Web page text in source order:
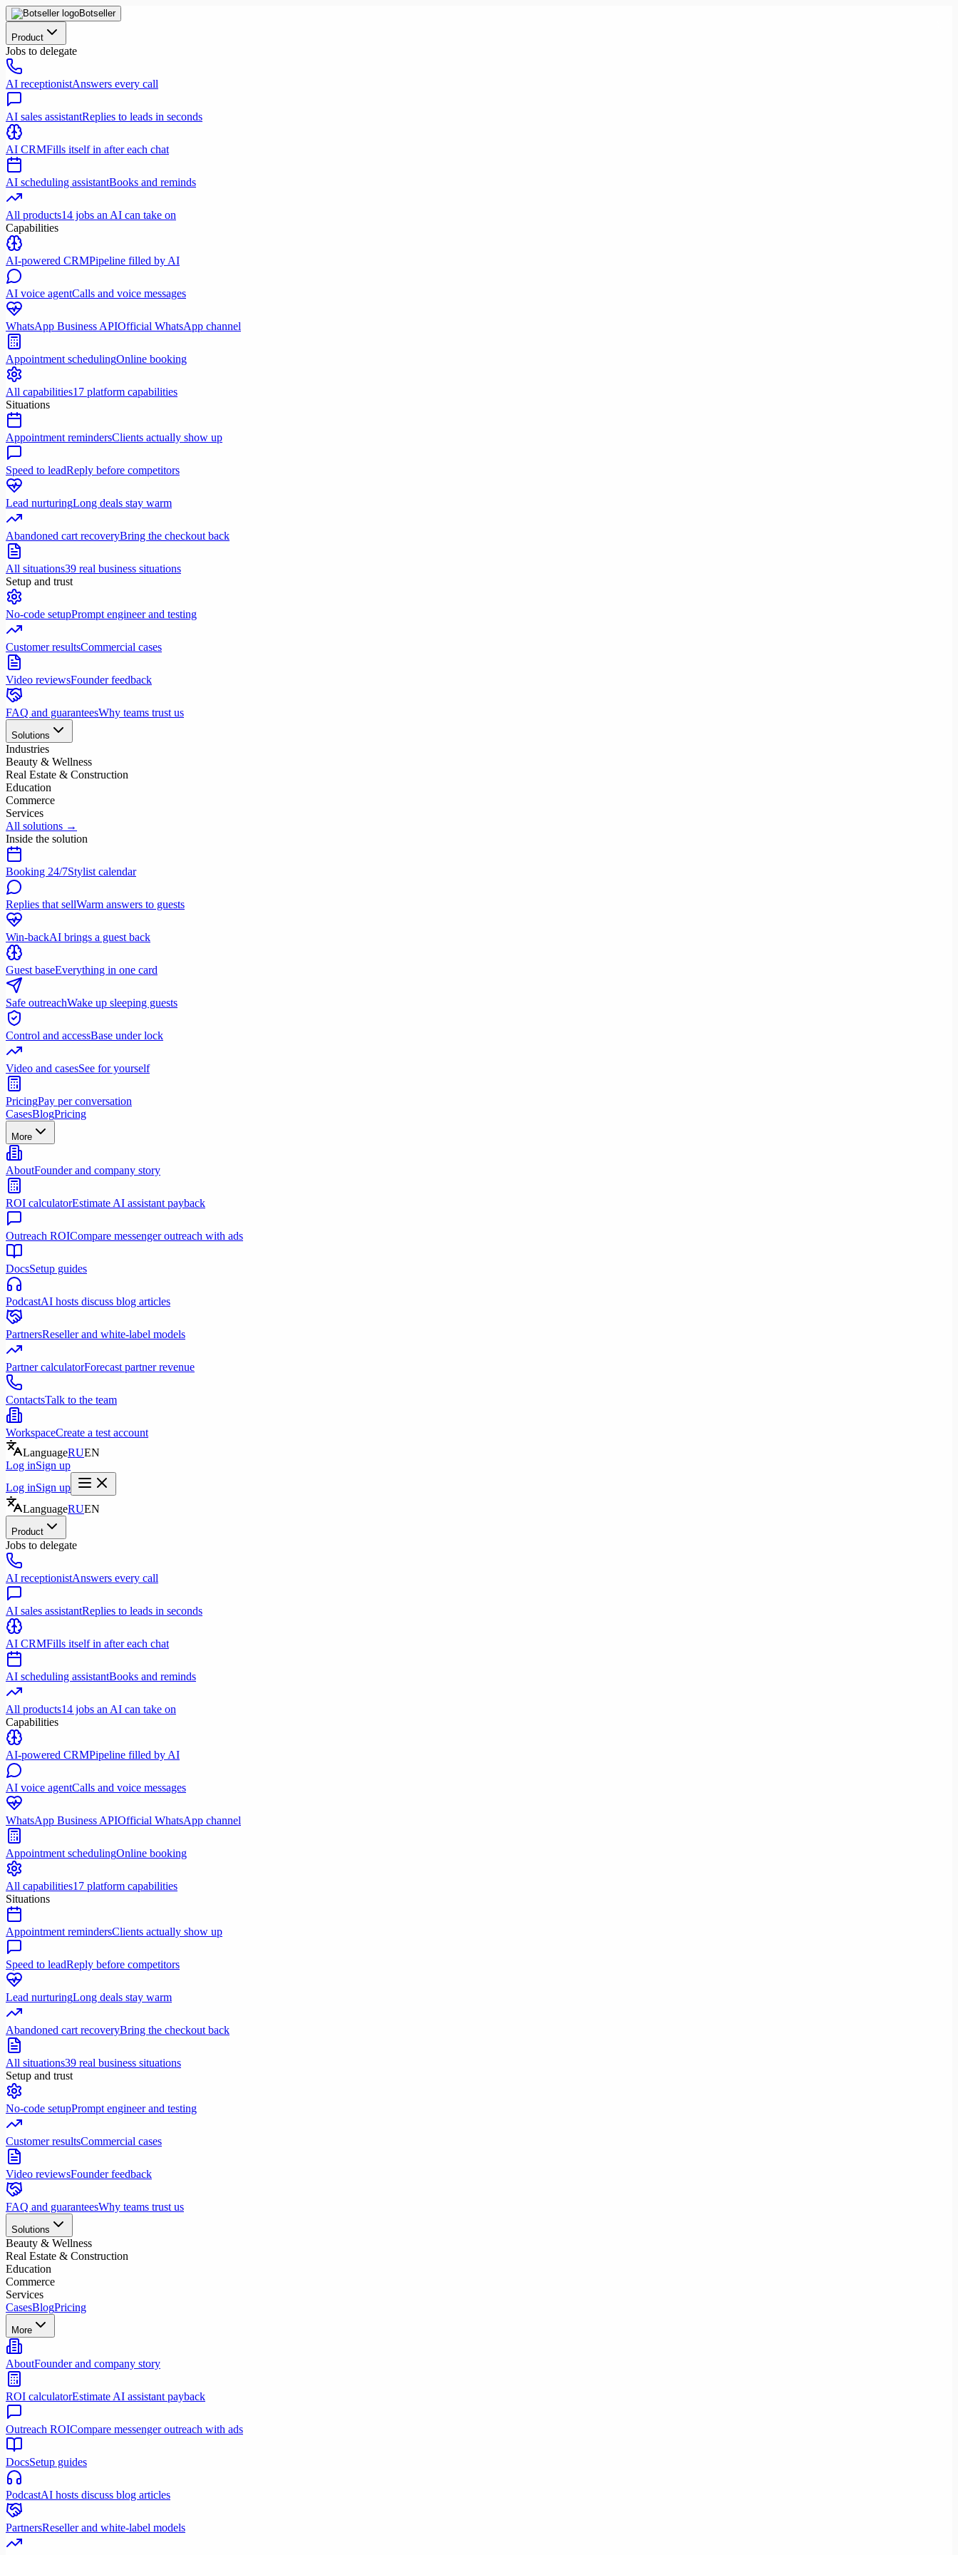
Botseller
Product
Jobs to delegate
AI receptionistAnswers every call
AI sales assistantReplies to leads in seconds
AI CRMFills itself in after each chat
AI scheduling assistantBooks and reminds
All products14 jobs an AI can take on
Capabilities
AI-powered CRMPipeline filled by AI
AI voice agentCalls and voice messages
WhatsApp Business APIOfficial WhatsApp channel
Appointment schedulingOnline booking
All capabilities17 platform capabilities
Situations
Appointment remindersClients actually show up
Speed to leadReply before competitors
Lead nurturingLong deals stay warm
Abandoned cart recoveryBring the checkout back
All situations39 real business situations
Setup and trust
No-code setupPrompt engineer and testing
Customer resultsCommercial cases
Video reviewsFounder feedback
FAQ and guaranteesWhy teams trust us
Solutions
Industries
Beauty & Wellness
Real Estate & Construction
Education
Commerce
Services
All solutions →
Inside the solution
Booking 24/7Stylist calendar
Replies that sellWarm answers to guests
Win-backAI brings a guest back
Guest baseEverything in one card
Safe outreachWake up sleeping guests
Control and accessBase under lock
Video and casesSee for yourself
PricingPay per conversation
CasesBlogPricing
More
AboutFounder and company story
ROI calculatorEstimate AI assistant payback
Outreach ROICompare messenger outreach with ads
DocsSetup guides
PodcastAI hosts discuss blog articles
PartnersReseller and white-label models
Partner calculatorForecast partner revenue
ContactsTalk to the team
WorkspaceCreate a test account
LanguageRUEN
Log inSign up
Log inSign up
LanguageRUEN
Product
Jobs to delegate
AI receptionistAnswers every call
AI sales assistantReplies to leads in seconds
AI CRMFills itself in after each chat
AI scheduling assistantBooks and reminds
All products14 jobs an AI can take on
Capabilities
AI-powered CRMPipeline filled by AI
AI voice agentCalls and voice messages
WhatsApp Business APIOfficial WhatsApp channel
Appointment schedulingOnline booking
All capabilities17 platform capabilities
Situations
Appointment remindersClients actually show up
Speed to leadReply before competitors
Lead nurturingLong deals stay warm
Abandoned cart recoveryBring the checkout back
All situations39 real business situations
Setup and trust
No-code setupPrompt engineer and testing
Customer resultsCommercial cases
Video reviewsFounder feedback
FAQ and guaranteesWhy teams trust us
Solutions
Beauty & Wellness
Real Estate & Construction
Education
Commerce
Services
CasesBlogPricing
More
AboutFounder and company story
ROI calculatorEstimate AI assistant payback
Outreach ROICompare messenger outreach with ads
DocsSetup guides
PodcastAI hosts discuss blog articles
PartnersReseller and white-label models